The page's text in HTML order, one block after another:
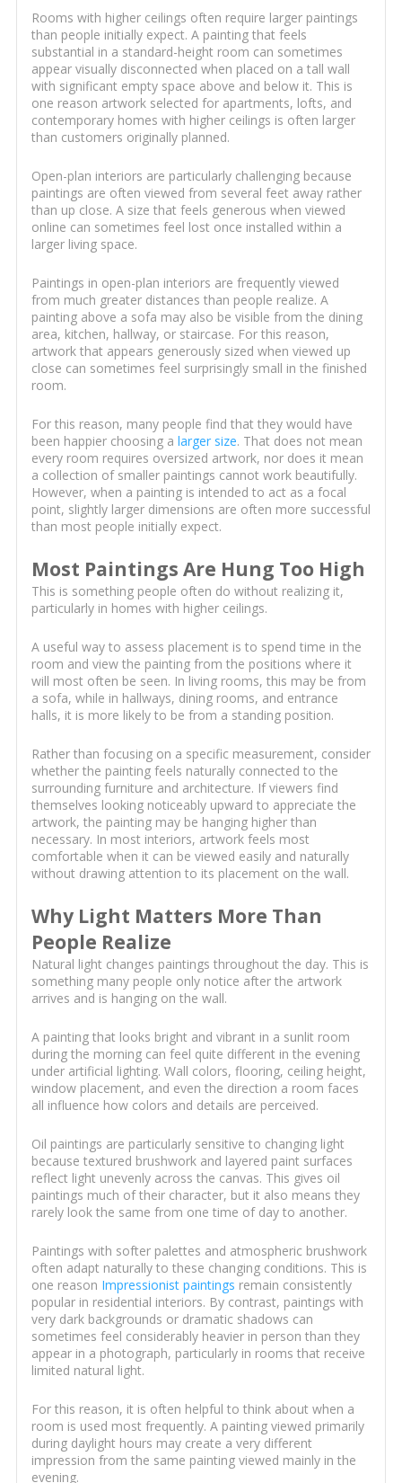
Rooms with higher ceilings often require larger paintings
than people initially expect. A painting that feels
substantial in a standard-height room can sometimes
appear visually disconnected when placed on a tall wall
with significant empty space above and below it. This is
one reason artwork selected for apartments, lofts, and
contemporary homes with higher ceilings is often larger
than customers originally planned.
Open-plan interiors are particularly challenging because
paintings are often viewed from several feet away rather
than up close. A size that feels generous when viewed
online can sometimes feel lost once installed within a
larger living space.
Paintings in open-plan interiors are frequently viewed
from much greater distances than people realize. A
painting above a sofa may also be visible from the dining
area, kitchen, hallway, or staircase. For this reason,
artwork that appears generously sized when viewed up
close can sometimes feel surprisingly small in the finished
room.
For this reason, many people find that they would have
been happier choosing a larger size. That does not mean
every room requires oversized artwork, nor does it mean
a collection of smaller paintings cannot work beautifully.
However, when a painting is intended to act as a focal
point, slightly larger dimensions are often more successful
than most people initially expect.
Most Paintings Are Hung Too High
This is something people often do without realizing it,
particularly in homes with higher ceilings.
A useful way to assess placement is to spend time in the
room and view the painting from the positions where it
will most often be seen. In living rooms, this may be from
a sofa, while in hallways, dining rooms, and entrance
halls, it is more likely to be from a standing position.
Rather than focusing on a specific measurement, consider
whether the painting feels naturally connected to the
surrounding furniture and architecture. If viewers find
themselves looking noticeably upward to appreciate the
artwork, the painting may be hanging higher than
necessary. In most interiors, artwork feels most
comfortable when it can be viewed easily and naturally
without drawing attention to its placement on the wall.
Why Light Matters More Than
People Realize
Natural light changes paintings throughout the day. This is
something many people only notice after the artwork
arrives and is hanging on the wall.
A painting that looks bright and vibrant in a sunlit room
during the morning can feel quite different in the evening
under artificial lighting. Wall colors, flooring, ceiling height,
window placement, and even the direction a room faces
all influence how colors and details are perceived.
Oil paintings are particularly sensitive to changing light
because textured brushwork and layered paint surfaces
reflect light unevenly across the canvas. This gives oil
paintings much of their character, but it also means they
rarely look the same from one time of day to another.
Paintings with softer palettes and atmospheric brushwork
often adapt naturally to these changing conditions. This is
one reason Impressionist paintings remain consistently
popular in residential interiors. By contrast, paintings with
very dark backgrounds or dramatic shadows can
sometimes feel considerably heavier in person than they
appear in a photograph, particularly in rooms that receive
limited natural light.
For this reason, it is often helpful to think about when a
room is used most frequently. A painting viewed primarily
during daylight hours may create a very different
impression from the same painting viewed mainly in the
evening.